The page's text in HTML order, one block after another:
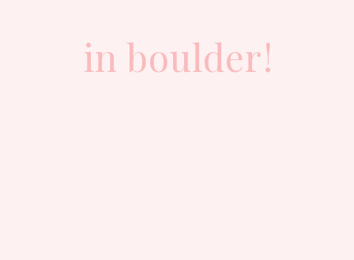
in boulder!